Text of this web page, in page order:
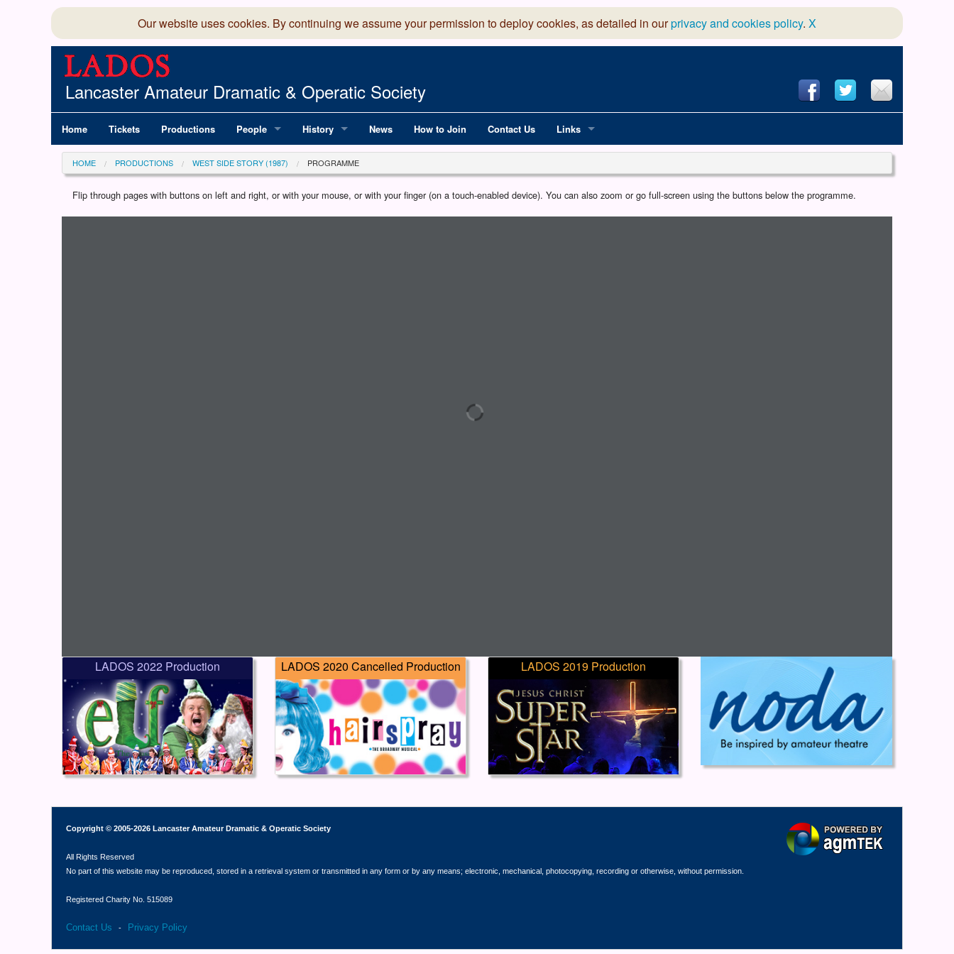
Our website uses cookies. By continuing we assume your permission to deploy cookies, as detailed in ourprivacy and cookies policy. X
Lancaster Amateur Dramatic & Operatic Society
Home Tickets Productions People
Committee
Production Team
History
100 Years of LADOS, from 1891
LADOS since 1990
News How to Join Contact Us Links
Robinson Read School of Dance
HOME PRODUCTIONS WEST SIDE STORY (1987) PROGRAMME
Flip through pages with buttons on left and right, or with your mouse, or with your finger (on a touch-enabled device). You can also zoom or go full-screen using the buttons below the programme.
LADOS 2022 Production LADOS 2020 Cancelled Production LADOS 2019 Production
Copyright © 2005-2026 Lancaster Amateur Dramatic & Operatic Society
All Rights Reserved
No part of this website may be reproduced, stored in a retrieval system or transmitted in any form or by any means; electronic, mechanical, photocopying, recording or otherwise, without permission.
Registered Charity No. 515089
Contact Us - Privacy Policy